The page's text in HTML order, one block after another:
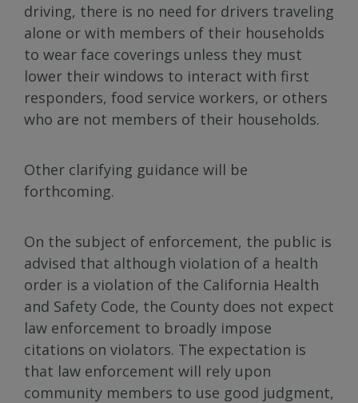
driving, there is no need for drivers traveling
alone or with members of their households
to wear face coverings unless they must
lower their windows to interact with first
responders, food service workers, or others
who are not members of their households.
Other clarifying guidance will be
forthcoming.
On the subject of enforcement, the public is
advised that although violation of a health
order is a violation of the California Health
and Safety Code, the County does not expect
law enforcement to broadly impose
citations on violators. The expectation is
that law enforcement will rely upon
community members to use good judgment,